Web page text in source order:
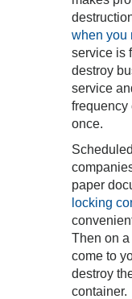
when you
service is
destroy
service
frequency
once.
paper
locking
Then on
come to
destroy
container.